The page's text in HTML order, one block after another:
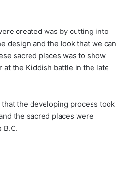
created was by cutting into
design and the look that we can
sacred places was to show
the Kiddish battle in the late
the developing process took
the sacred places were
B.C.